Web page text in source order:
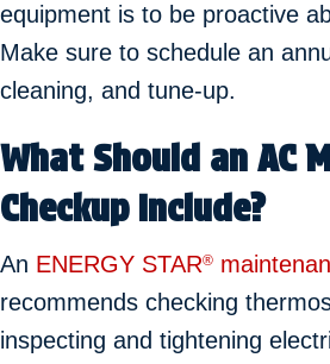
equipment is to be proactive
Make sure to schedule an
cleaning, and tune-up.
What Should an AC
Checkup Include?
An ENERGY STAR®
recommends checking
inspecting and tightening